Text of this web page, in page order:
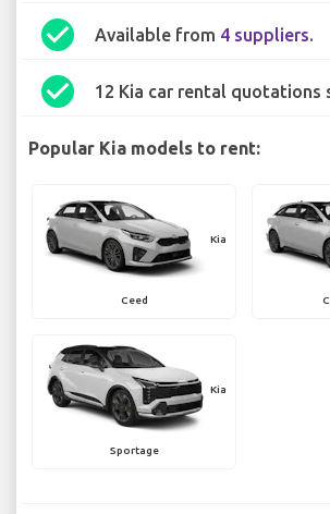
check_circle Available from 4 suppliers.
check_circle 12 Kia car rental quotations
Popular Kia models to rent:
Kia
Ceed
Kia
Sportage